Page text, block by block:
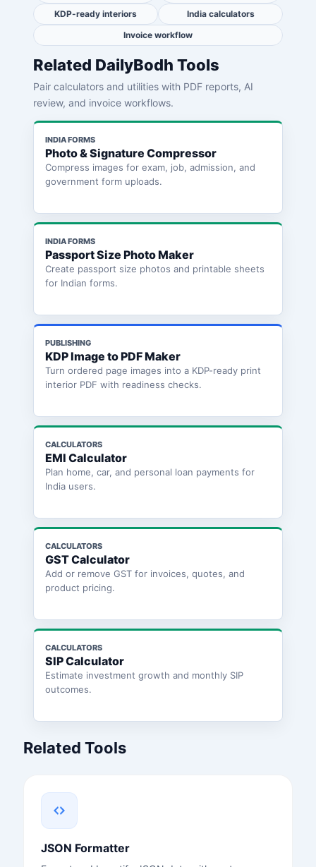
KDP-ready interiors
India calculators
Invoice workflow
Related DailyBodh Tools
Pair calculators and utilities with PDF reports, AI
review, and invoice workflows.
INDIA FORMS
Photo & Signature Compressor
Compress images for exam, job, admission, and
government form uploads.
INDIA FORMS
Passport Size Photo Maker
Create passport size photos and printable sheets
for Indian forms.
PUBLISHING
KDP Image to PDF Maker
Turn ordered page images into a KDP-ready print
interior PDF with readiness checks.
CALCULATORS
EMI Calculator
Plan home, car, and personal loan payments for
India users.
CALCULATORS
GST Calculator
Add or remove GST for invoices, quotes, and
product pricing.
CALCULATORS
SIP Calculator
Estimate investment growth and monthly SIP
outcomes.
Related Tools
JSON Formatter